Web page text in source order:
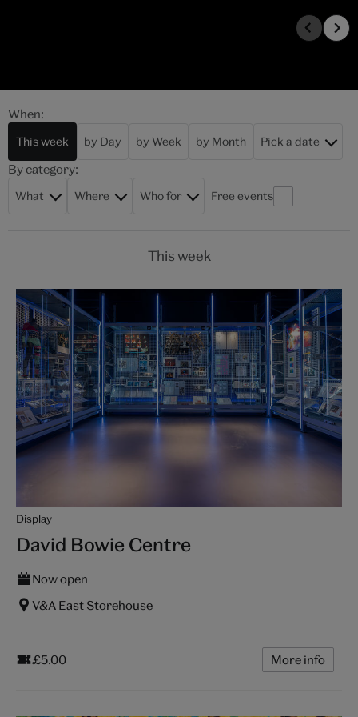
When:
This week by Day by Week by Month Pick a date
By category:
What Where Who for Free events
This week
Display
David Bowie Centre
Now open
V&A East Storehouse
£5.00 More info